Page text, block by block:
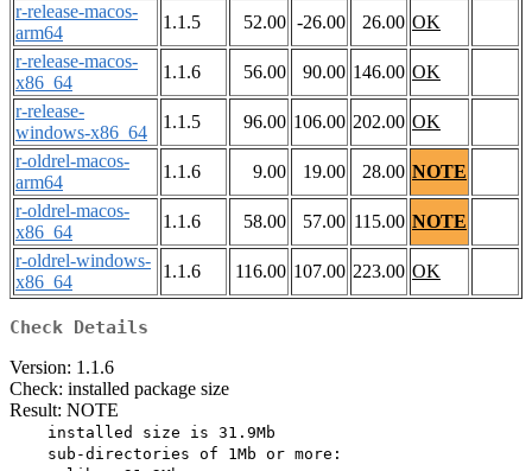
r-release-macos-
arm64
1.1.5 52.00 -26.00 26.00 OK
r-release-macos-
x86_64
1.1.6 56.00 90.00 146.00 OK
r-release-
windows-x86_64
1.1.5 96.00 106.00 202.00 OK
r-oldrel-macos-
arm64
1.1.6 9.00 19.00 28.00 NOTE
r-oldrel-macos-
x86_64
1.1.6 58.00 57.00 115.00 NOTE
r-oldrel-windows-
x86_64
1.1.6 116.00 107.00 223.00 OK
Check Details
Version: 1.1.6
Check: installed package size
Result: NOTE
    installed size is 31.9Mb
    sub-directories of 1Mb or more: